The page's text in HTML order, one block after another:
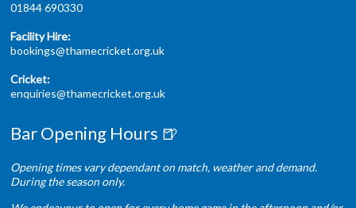
01844 690330
Facility Hire:
bookings@thamecricket.org.uk
Cricket:
enquiries@thamecricket.org.uk
Bar Opening Hours 🍺
Opening times vary dependant on match, weather and demand.
During the season only.